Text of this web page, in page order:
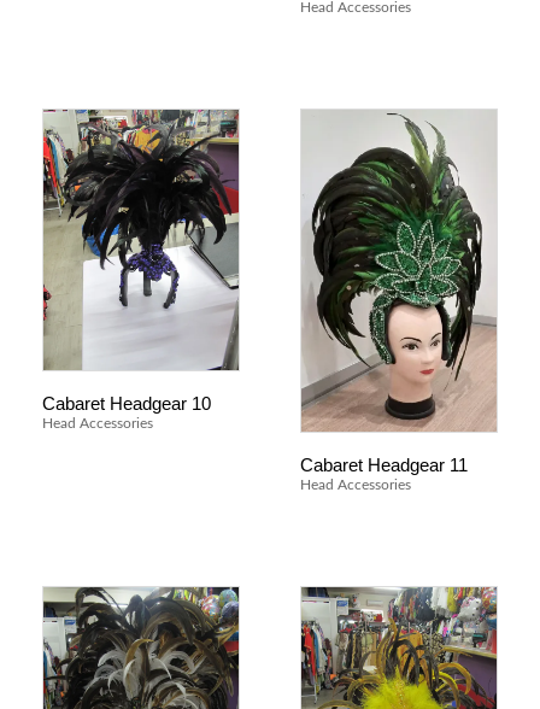
Head Accessories
Cabaret Headgear 10
Head Accessories
Cabaret Headgear 11
Head Accessories